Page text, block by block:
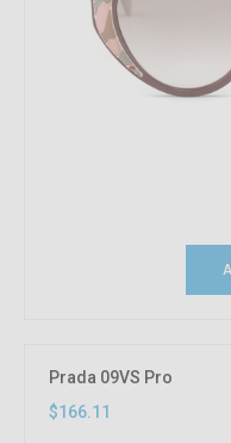
Prada 09VS Pro
$166.11